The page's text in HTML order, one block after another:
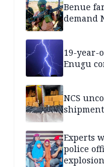
Benue
demand
19-year-
Enugu
NCS
shipment
Experts
police
explosion